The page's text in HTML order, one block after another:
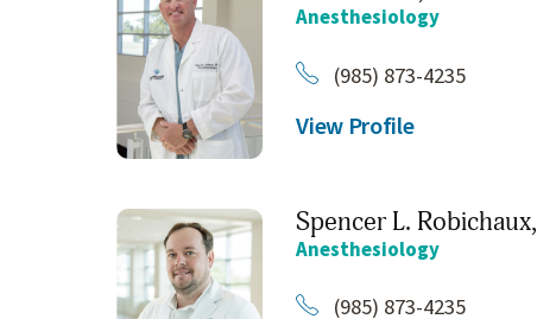
Anesthesiology
(985) 873-4235
View Profile
Spencer L. Robichaux,
Anesthesiology
(985) 873-4235